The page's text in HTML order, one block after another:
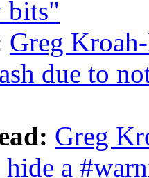
bits"
Greg
due to
Greg
hide a